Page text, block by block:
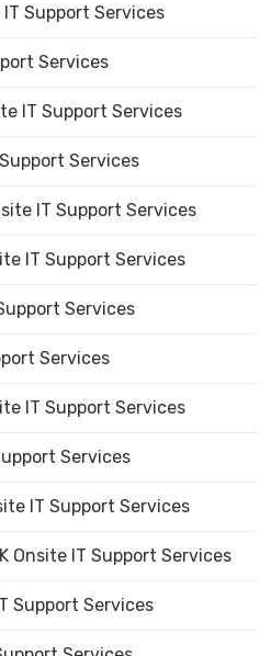
Support Services
Services
IT Support Services
Services
IT Support Services
IT Support Services
Services
Services
IT Support Services
Services
IT Support Services
Onsite IT Support Services
Support Services